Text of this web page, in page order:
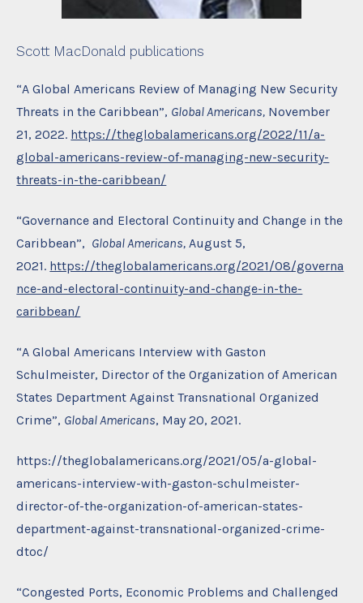
Scott MacDonald publications
“A Global Americans Review of Managing New Security
Threats in the Caribbean”, Global Americans, November
21, 2022. https://theglobalamericans.org/2022/11/a-
global-americans-review-of-managing-new-security-
threats-in-the-caribbean/
“Governance and Electoral Continuity and Change in the
Caribbean”, Global Americans, August 5,
2021. https://theglobalamericans.org/2021/08/governa
nce-and-electoral-continuity-and-change-in-the-
caribbean/
“A Global Americans Interview with Gaston
Schulmeister, Director of the Organization of American
States Department Against Transnational Organized
Crime”, Global Americans, May 20, 2021.
https://theglobalamericans.org/2021/05/a-global-
americans-interview-with-gaston-schulmeister-
director-of-the-organization-of-american-states-
department-against-transnational-organized-crime-
dtoc/
“Congested Ports, Economic Problems and Challenged